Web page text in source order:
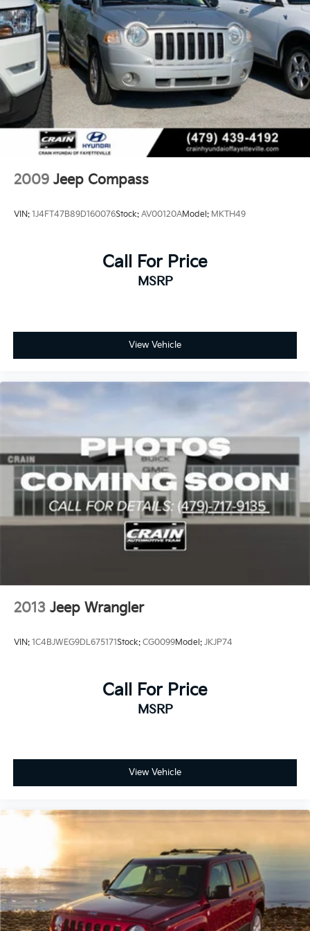
Jeep Grand Cherokee - Elevated Capability, Refined
Luxury.
Permanent Locking Hubs
Multi-Link Front Suspension w/Coil Springs
Multi-Link Rear Suspension w/Coil Springs
4-Wheel Disc Brakes w/4-Wheel ABS, Front And
Rear Vented Discs, Brake Assist, Hill Hold Control
and Electric Parking Brake
Brake Actuated Limited Slip Differential
2009 Jeep Compass
VIN: 1J4FT47B89D160076Stock: AV00120AModel: MKTH49
Call For Price
MSRP
View Vehicle
2013 Jeep Wrangler
VIN: 1C4BJWEG9DL675171Stock: CG0099Model: JKJP74
Call For Price
MSRP
View Vehicle